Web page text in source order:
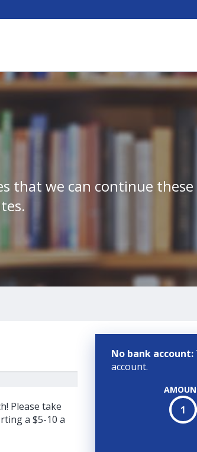
that we can continue
No bank account:
account.
1
Please take
a $5-10 a